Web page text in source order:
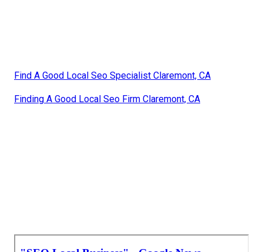
Find A Good Local Seo Specialist Claremont, CA
Finding A Good Local Seo Firm Claremont, CA